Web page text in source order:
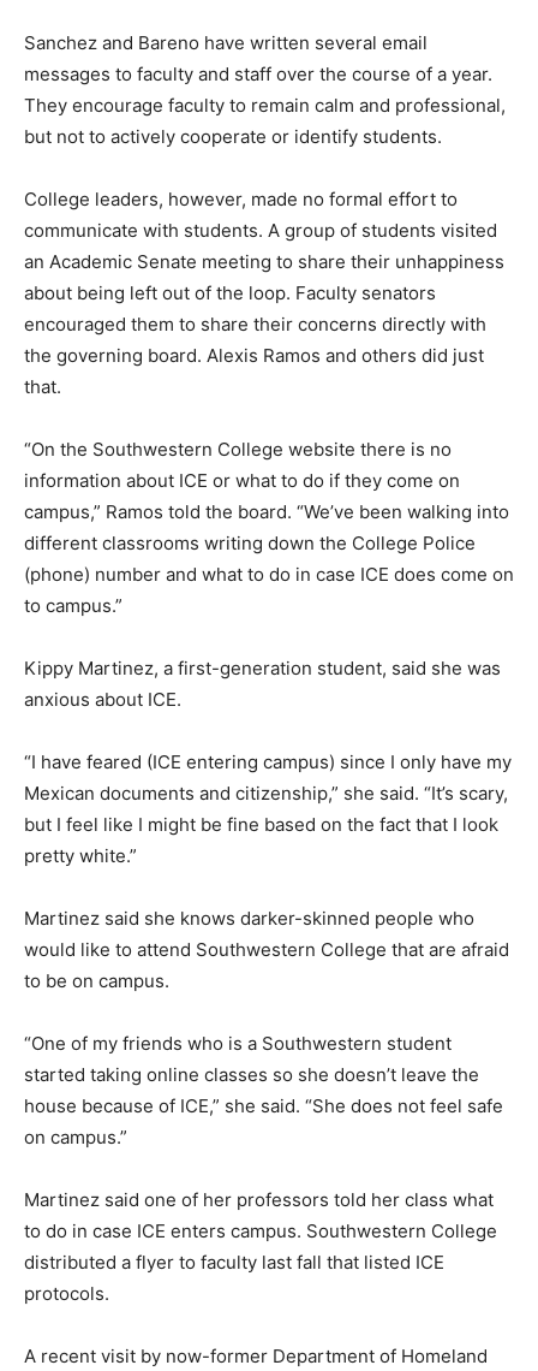
Sanchez and Bareno have written several email
messages to faculty and staff over the course of a year.
They encourage faculty to remain calm and professional,
but not to actively cooperate or identify students.
College leaders, however, made no formal effort to
communicate with students. A group of students visited
an Academic Senate meeting to share their unhappiness
about being left out of the loop. Faculty senators
encouraged them to share their concerns directly with
the governing board. Alexis Ramos and others did just
that.
“On the Southwestern College website there is no
information about ICE or what to do if they come on
campus,” Ramos told the board. “We’ve been walking into
different classrooms writing down the College Police
(phone) number and what to do in case ICE does come on
to campus.”
Kippy Martinez, a first-generation student, said she was
anxious about ICE.
“I have feared (ICE entering campus) since I only have my
Mexican documents and citizenship,” she said. “It’s scary,
but I feel like I might be fine based on the fact that I look
pretty white.”
Martinez said she knows darker-skinned people who
would like to attend Southwestern College that are afraid
to be on campus.
“One of my friends who is a Southwestern student
started taking online classes so she doesn’t leave the
house because of ICE,” she said. “She does not feel safe
on campus.”
Martinez said one of her professors told her class what
to do in case ICE enters campus. Southwestern College
distributed a flyer to faculty last fall that listed ICE
protocols.
A recent visit by now-former Department of Homeland